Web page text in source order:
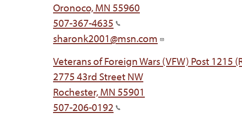
Oronoco, MN 55960
507-367-4635
sharonk2001@msn.com
Veterans of Foreign Wars (VFW) Post 1215
2775 43rd Street NW
Rochester, MN 55901
507-206-0192